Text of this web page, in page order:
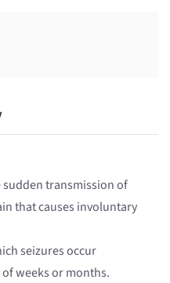
sudden transmission of
that causes involuntary
seizures occur
weeks or months.